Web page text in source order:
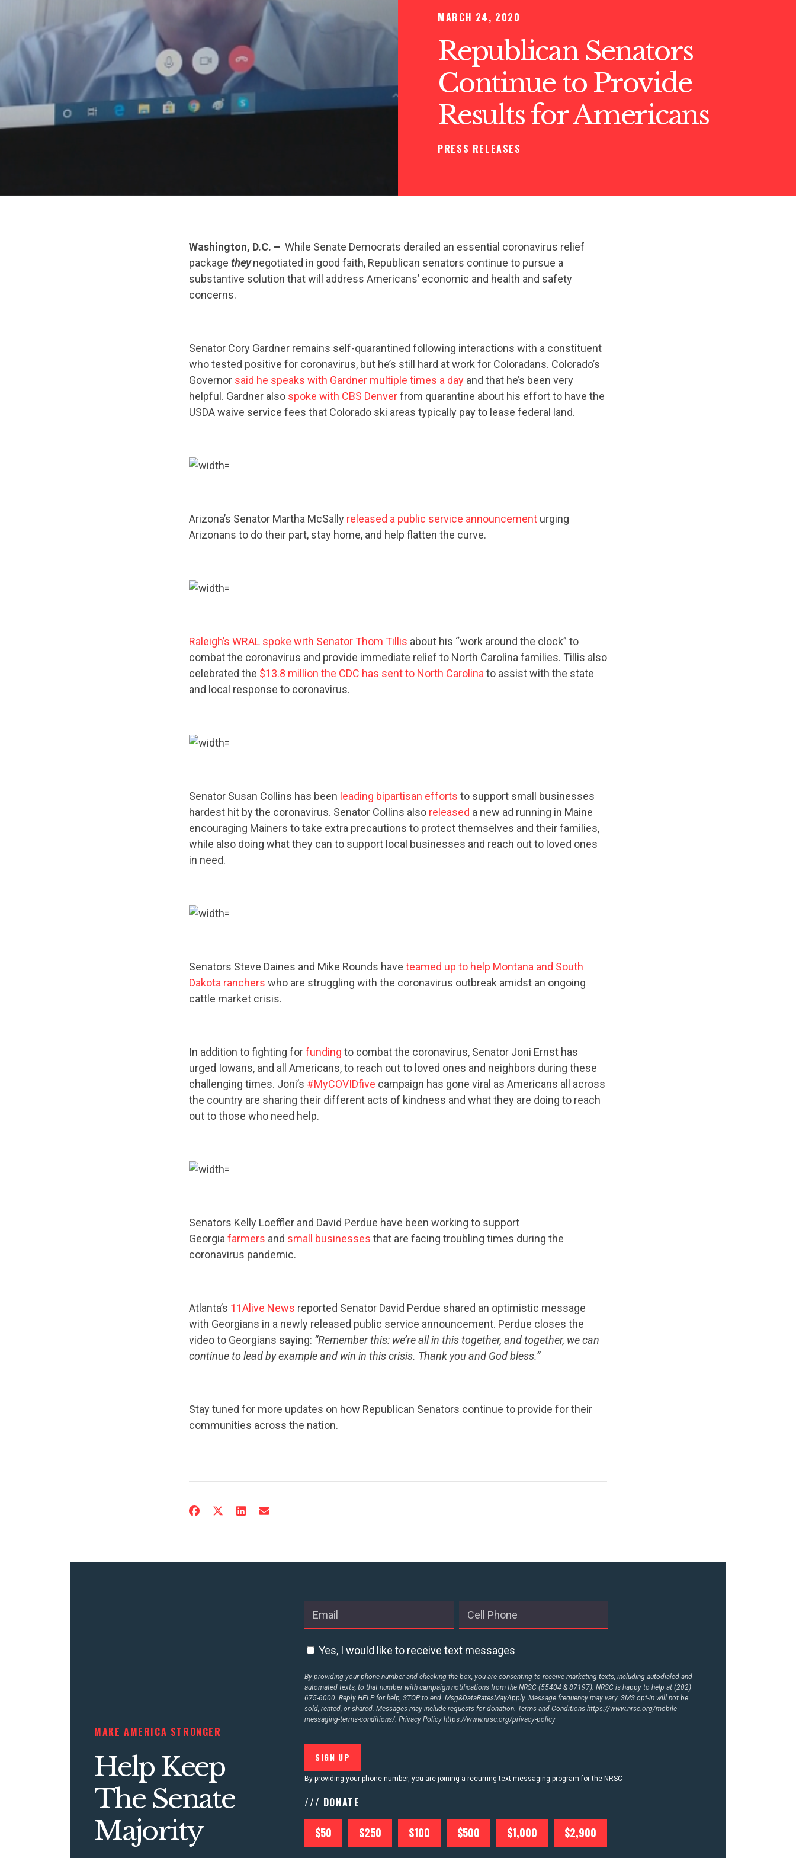
ACTION CENTER
ABOUT US
CONTACT US
MARCH 24, 2020
Republican Senators
Continue to Provide
Results for Americans
PRESS RELEASES
Washington, D.C. – While Senate Democrats derailed an essential coronavirus relief
package theynegotiated in good faith, Republican senators continue to pursue a
substantive solution that will address Americans’ economic and health and safety
concerns.
Senator Cory Gardner remains self-quarantined following interactions with a constituent
who tested positive for coronavirus, but he’s still hard at work for Coloradans. Colorado’s
Governor said he speaks with Gardner multiple times a day and that he’s been very
helpful. Gardner also spoke with CBS Denverfrom quarantine about his effort to have the
USDA waive service fees that Colorado ski areas typically pay to lease federal land.
Arizona’s Senator Martha McSally released a public service announcement urging
Arizonans to do their part, stay home, and help flatten the curve.
Raleigh’s WRAL spoke with Senator Thom Tillis about his “work around the clock” to
combat the coronavirus and provide immediate relief to North Carolina families. Tillis also
celebrated the $13.8 million the CDC has sent to North Carolina to assist with the state
and local response to coronavirus.
Senator Susan Collins has been leading bipartisan efforts to support small businesses
hardest hit by the coronavirus. Senator Collins also released a new ad running in Maine
encouraging Mainers to take extra precautions to protect themselves and their families,
while also doing what they can to support local businesses and reach out to loved ones
in need.
Senators Steve Daines and Mike Rounds have teamed up to help Montana and South
Dakota ranchers who are struggling with the coronavirus outbreak amidst an ongoing
cattle market crisis.
In addition to fighting forfunding to combat the coronavirus, Senator Joni Ernst has
urged Iowans, and all Americans, to reach out to loved ones and neighbors during these
challenging times. Joni’s #MyCOVIDfive campaign has gone viral as Americans all across
the country are sharing their different acts of kindness and what they are doing to reach
out to those who need help.
Senators Kelly Loeffler and David Perdue have been working to support
Georgia farmers and small businesses that are facing troubling times during the
coronavirus pandemic.
Atlanta’s 11Alive News reported Senator David Perdue shared an optimistic message
with Georgians in a newly released public service announcement. Perdue closes the
video to Georgians saying: “Remember this: we’re all in this together, and together, we can
continue to lead by example and win in this crisis. Thank you and God bless.”
Stay tuned for more updates on how Republican Senators continue to provide for their
communities across the nation.
MAKE AMERICA STRONGER
Help Keep
The Senate
Majority
Yes, I would like to receive text messages
By providing your phone number and checking the box, you are consenting to receive marketing texts, including autodialed and
automated texts, to that number with campaign notifications from the NRSC (55404 & 87197). NRSC is happy to help at (202)
675-6000. Reply HELP for help, STOP to end. Msg&DataRatesMayApply. Message frequency may vary. SMS opt-in will not be
sold, rented, or shared. Messages may include requests for donation. Terms and Conditionshttps://www.nrsc.org/mobile-
messaging-terms-conditions/. Privacy Policyhttps://www.nrsc.org/privacy-policy
By providing your phone number, you are joining a recurring text messaging program for the NRSC
/// DONATE
$50 $250 $100 $500 $1,000 $2,900